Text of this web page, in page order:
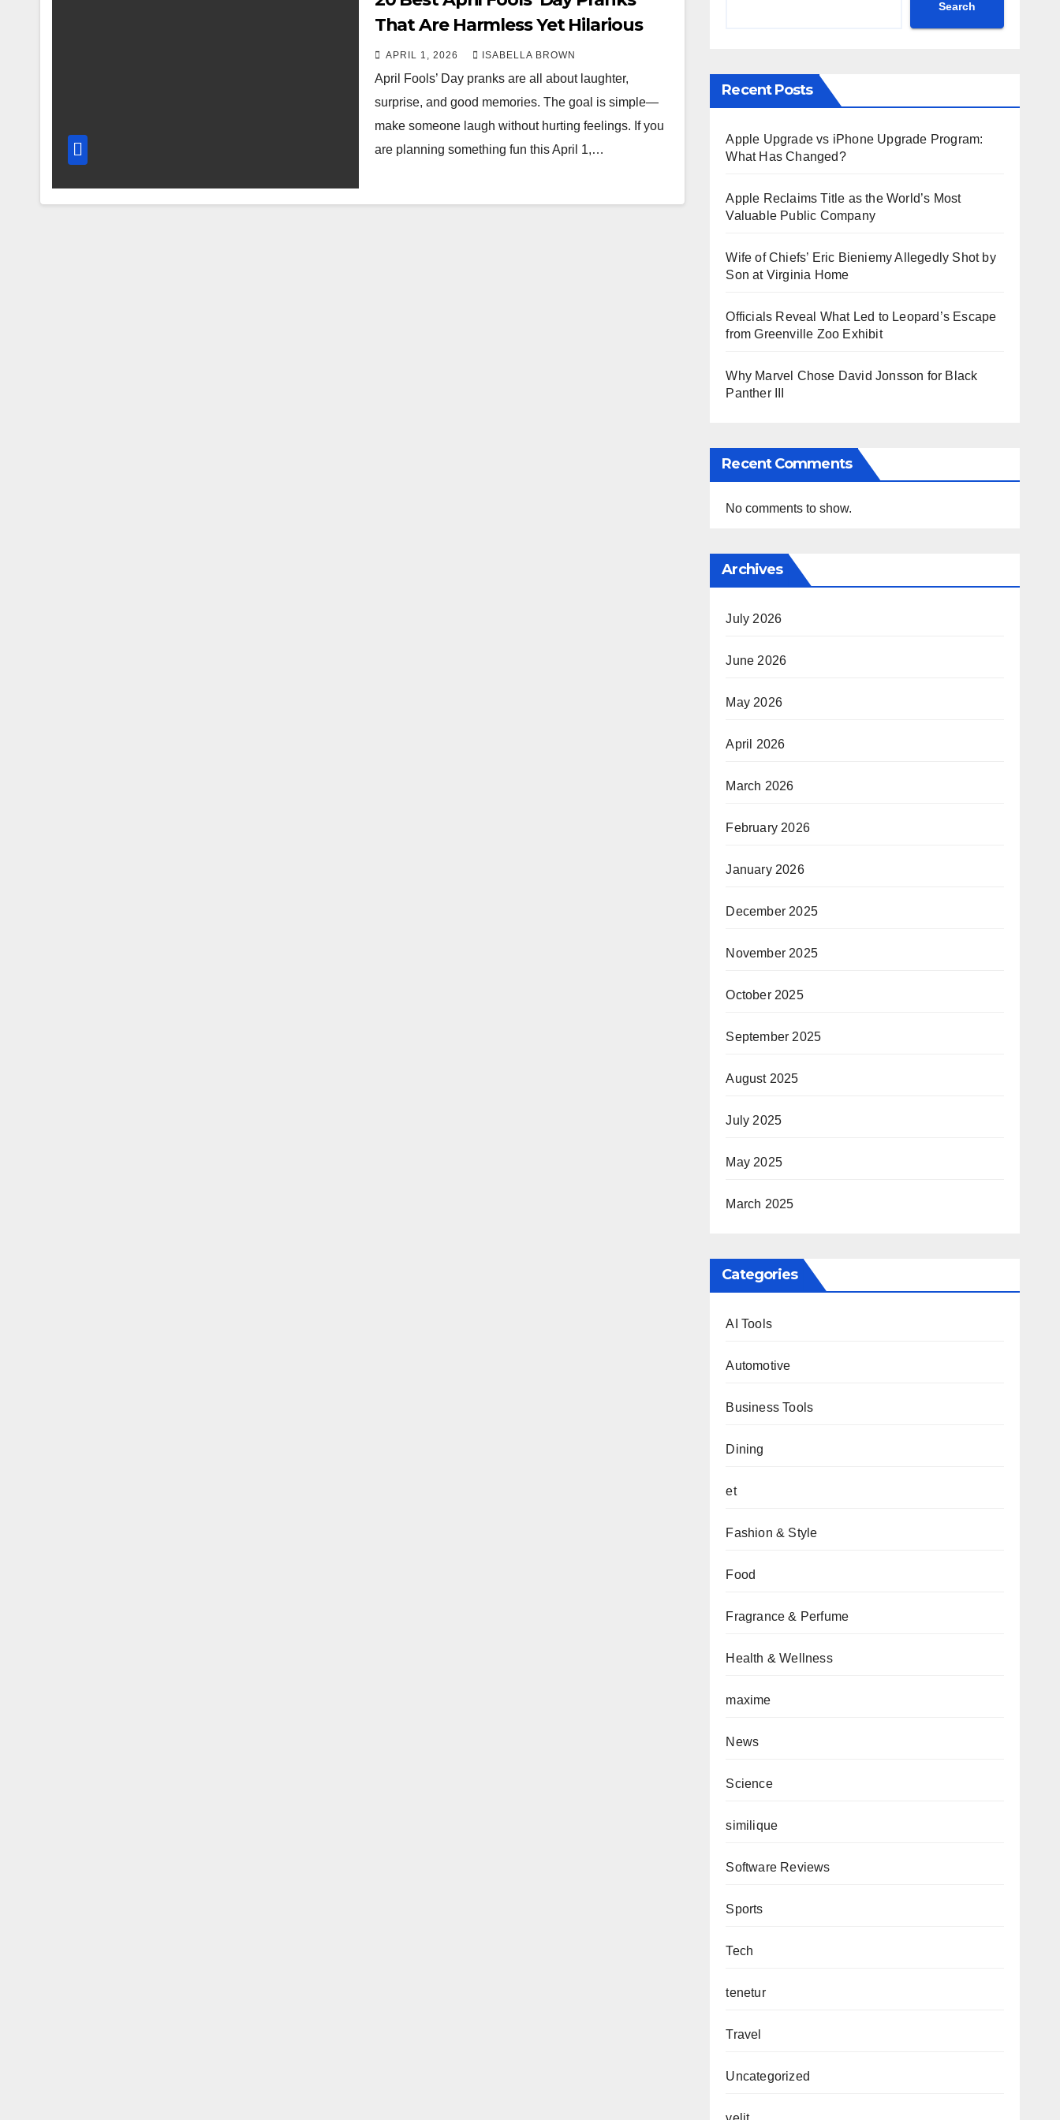
That Are Harmless Yet Hilarious
APRIL 1, 2026 ISABELLA BROWN
April Fools’ Day pranks are all about laughter,
surprise, and good memories. The goal is simple—
make someone laugh without hurting feelings. If you
are planning something fun this April 1,…
Search
Recent Posts
Apple Upgrade vs iPhone Upgrade Program:
What Has Changed?
Apple Reclaims Title as the World’s Most
Valuable Public Company
Wife of Chiefs’ Eric Bieniemy Allegedly Shot by
Son at Virginia Home
Officials Reveal What Led to Leopard’s Escape
from Greenville Zoo Exhibit
Why Marvel Chose David Jonsson for Black
Panther III
Recent Comments
No comments to show.
Archives
July 2026
June 2026
May 2026
April 2026
March 2026
February 2026
January 2026
December 2025
November 2025
October 2025
September 2025
August 2025
July 2025
May 2025
March 2025
Categories
AI Tools
Automotive
Business Tools
Dining
et
Fashion & Style
Food
Fragrance & Perfume
Health & Wellness
maxime
News
Science
similique
Software Reviews
Sports
Tech
tenetur
Travel
Uncategorized